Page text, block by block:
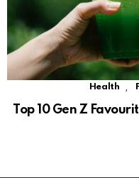
Health
Top 10 Gen Z